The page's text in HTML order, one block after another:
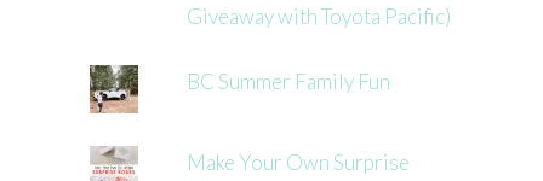
Giveaway with Toyota Pacific)
BC Summer Family Fun
Make Your Own Surprise